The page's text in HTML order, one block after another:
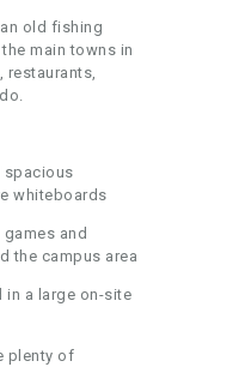
old fishing
main towns in
restaurants,
spacious
whiteboards
and
the campus area
in a large on-site
plenty of